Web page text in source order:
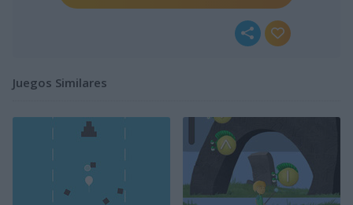
Juegos Similares